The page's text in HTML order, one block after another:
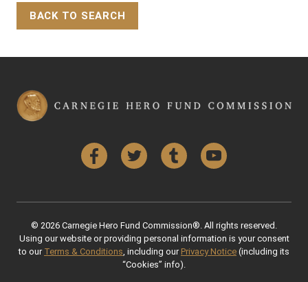
BACK TO SEARCH
FacebookTwitter Tumblr YouTube
© 2026 Carnegie Hero Fund Commission®. All rights reserved.
Using our website or providing personal information is your consent
to our Terms & Conditions , including our Privacy Notice (including its
“Cookies” info).